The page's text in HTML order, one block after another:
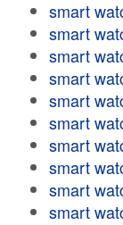
smart
smart
smart
smart
smart
smart
smart
smart
smart
smart